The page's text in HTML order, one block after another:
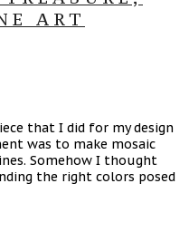
ART
that I did for my design
was to make mosaic
Somehow I thought
the right colors posed